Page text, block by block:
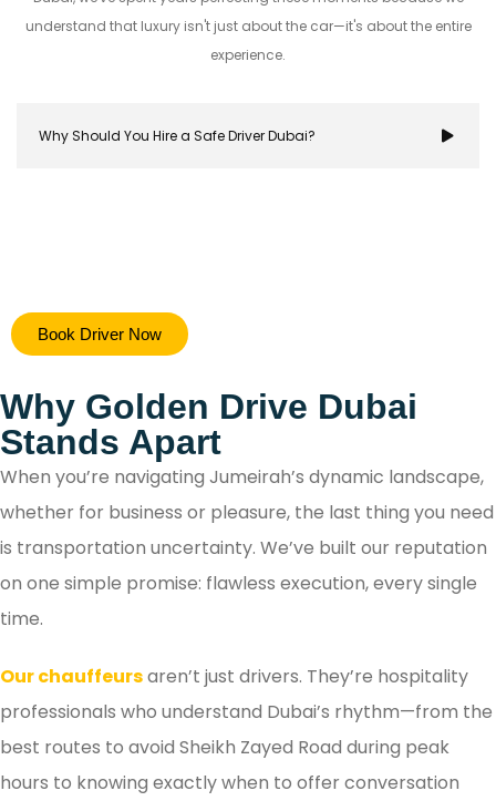
understand that luxury isn't just about the car—it's about the entire
experience.
Why Should You Hire a Safe Driver Dubai?
Hiring a safe driver in Dubai ensures a stress-free
secure travel experience, allowing you to focus on
destination while navigating the city's bustling
with confidence.
Book Driver Now
Why Golden Drive Dubai
Stands Apart
When you’re navigating Jumeirah’s dynamic landscape,
whether for business or pleasure, the last thing you need
is transportation uncertainty. We’ve built our reputation
on one simple promise: flawless execution, every single
time.
Our chauffeursaren’t just drivers. They’re hospitality
professionals who understand Dubai’s rhythm—from the
best routes to avoid Sheikh Zayed Road during peak
hours to knowing exactly when to offer conversation